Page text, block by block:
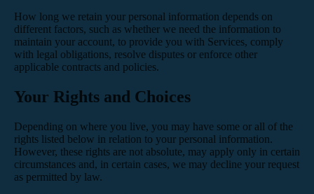
How long we retain your personal information depends on
different factors, such as whether we need the information to
maintain your account, to provide you with Services, comply
with legal obligations, resolve disputes or enforce other
applicable contracts and policies.
Your Rights and Choices
Depending on where you live, you may have some or all of the
rights listed below in relation to your personal information.
However, these rights are not absolute, may apply only in certain
circumstances and, in certain cases, we may decline your request
as permitted by law.